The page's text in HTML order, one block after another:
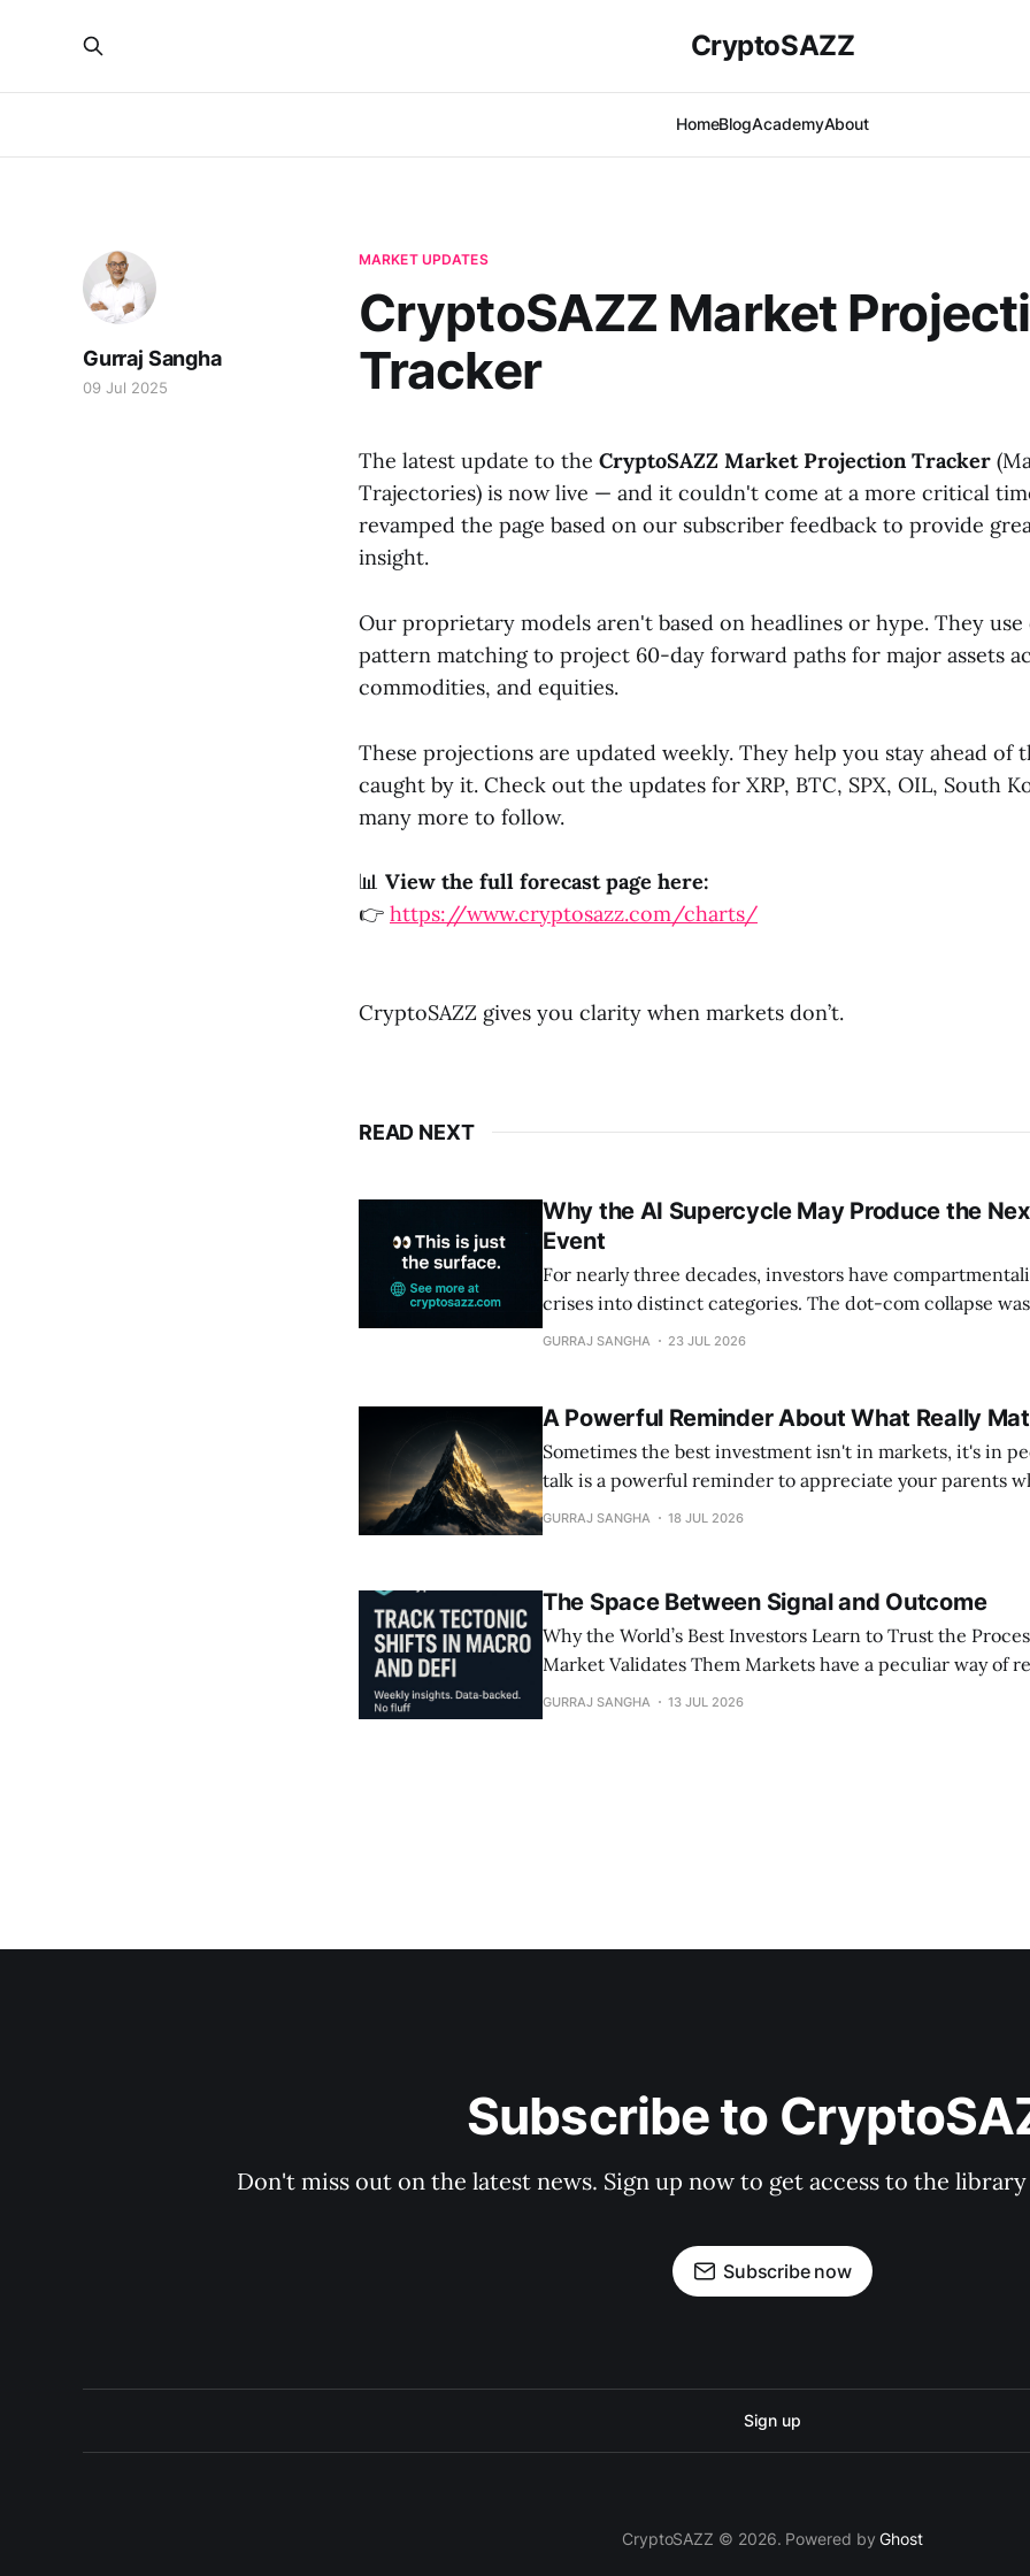
CryptoSAZZ
HomeBlogAcademyAbout
MARKET UPDATES
CryptoSAZZ Market
Tracker
Gurraj Sangha
09 Jul 2025
The latest update to the CryptoSAZZ Market Projection Tracker
Trajectories) is now live — and it couldn't come at a more critical
revamped the page based on our subscriber feedback to provide
insight.
Our proprietary models aren't based on headlines or hype. They
pattern matching to project 60-day forward paths for major assets
commodities, and equities.
These projections are updated weekly. They help you stay ahead of
caught by it. Check out the updates for XRP, BTC, SPX, OIL, South
many more to follow.
📊 View the full forecast page here:
👉 https://www.cryptosazz.com/charts/
CryptoSAZZ gives you clarity when markets don’t.
READ NEXT
Why the AI Supercycle May Produce the
Event
For nearly three decades, investors have
crises into distinct categories. The dot-com collapse
equity bubble driven by unrealistic expectations
products, and a
GURRAJ SANGHA 23 JUL 2026
A Powerful Reminder About What Really
Sometimes the best investment isn't in markets, it's in people.
talk is a powerful reminder to appreciate your parents
stayed with me. https://www.youtube.com/watch?v=_u2qggffbYM
GURRAJ SANGHA 18 JUL 2026
The Space Between Signal and Outcome
Why the World’s Best Investors Learn to Trust the
Market Validates Them Markets have a peculiar way of rewarding
patience, but not the passive, hope-for-the-best kind.
GURRAJ SANGHA 13 JUL 2026
Subscribe to
Don't miss out on the latest news. Sign up now to get access to the
Subscribe now
Sign up
CryptoSAZZ © 2026. Powered byGhost